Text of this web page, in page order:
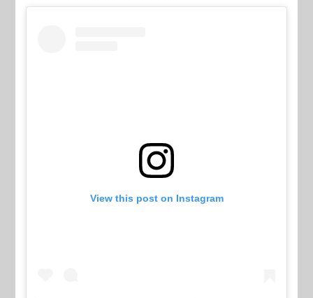
View this post on Instagram